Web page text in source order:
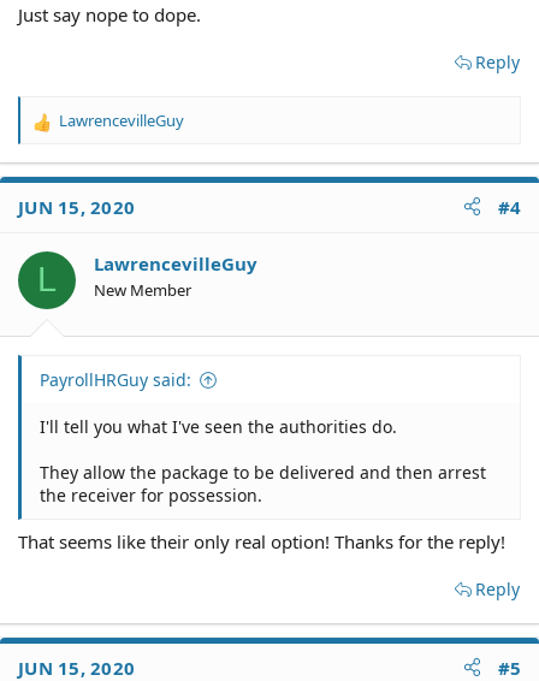
Just say nope to dope.
Reply
R
a
t
o
s
LawrencevilleGuy
JUN 15, 2020 #4
L LawrencevilleGuy
New Member
PayrollHRGuy said:
I'll tell you what I've seen the authorities do.
They allow the package to be delivered and then arrest
the receiver for possession.
That seems like their only real option! Thanks for the reply!
Reply
JUN 15, 2020 #5